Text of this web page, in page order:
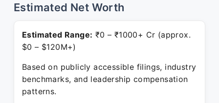
Estimated Net Worth
Estimated Range: ₹0 – ₹1000+ Cr (approx.
$0 – $120M+)
Based on publicly accessible filings, industry
benchmarks, and leadership compensation
patterns.